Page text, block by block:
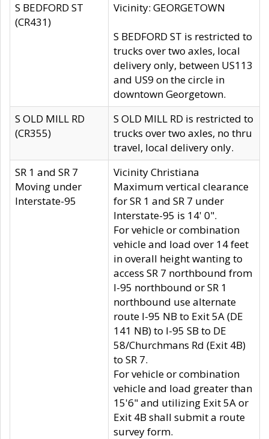
S BEDFORD ST
(CR431)
Vicinity: GEORGETOWN
S BEDFORD ST is restricted to
trucks over two axles, local
delivery only, between US113
and US9 on the circle in
downtown Georgetown.
S OLD MILL RD
(CR355)
S OLD MILL RD is restricted to
trucks over two axles, no thru
travel, local delivery only.
SR 1 and SR 7
Moving under
Interstate-95
Vicinity Christiana
Maximum vertical clearance
for SR 1 and SR 7 under
Interstate-95 is 14' 0".
For vehicle or combination
vehicle and load over 14 feet
in overall height wanting to
access SR 7 northbound from
I-95 northbound or SR 1
northbound use alternate
route I-95 NB to Exit 5A (DE
141 NB) to I-95 SB to DE
58/Churchmans Rd (Exit 4B)
to SR 7.
For vehicle or combination
vehicle and load greater than
15'6" and utilizing Exit 5A or
Exit 4B shall submit a route
survey form.